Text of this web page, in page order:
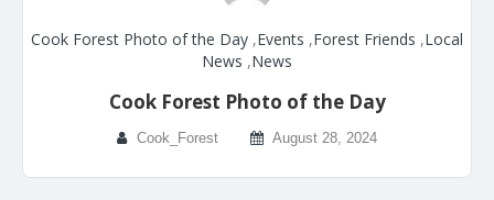
Cook Forest Photo of the Day ,Events ,Forest Friends ,Local
News ,News
Cook Forest Photo of the Day
Cook_Forest August 28, 2024